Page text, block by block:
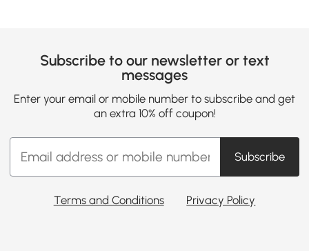
Subscribe to our newsletter or text
messages
Enter your email or mobile number to subscribe and get
an extra 10% off coupon!
Subscribe
Terms and Conditions Privacy Policy